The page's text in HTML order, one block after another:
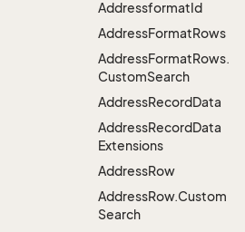
AddressformatId
AddressFormatRows
AddressFormatRows.
CustomSearch
AddressRecordData
AddressRecordData
Extensions
AddressRow
AddressRow.Custom
Search